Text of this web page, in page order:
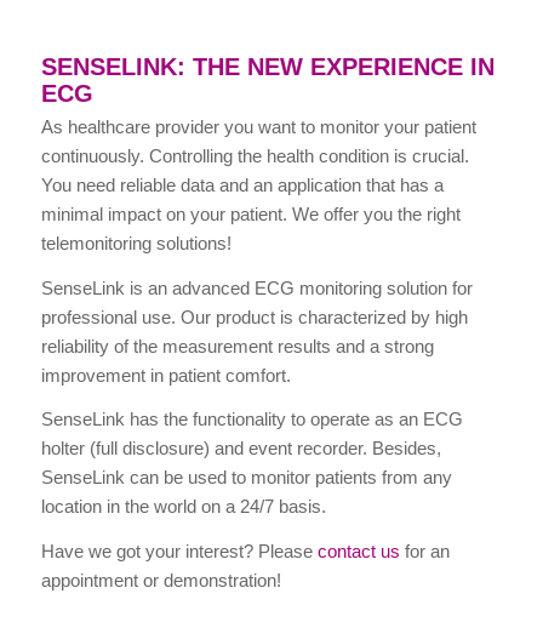
SENSELINK: THE NEW EXPERIENCE IN
ECG
As healthcare provider you want to monitor your patient
continuously. Controlling the health condition is crucial.
You need reliable data and an application that has a
minimal impact on your patient. We offer you the right
telemonitoring solutions!
SenseLink is an advanced ECG monitoring solution for
professional use. Our product is characterized by high
reliability of the measurement results and a strong
improvement in patient comfort.
SenseLink has the functionality to operate as an ECG
holter (full disclosure) and event recorder. Besides,
SenseLink can be used to monitor patients from any
location in the world on a 24/7 basis.
Have we got your interest? Please contact us for an
appointment or demonstration!